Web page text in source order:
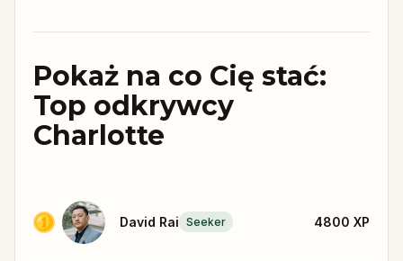
Pokaż na co Cię stać:
Top odkrywcy
Charlotte
David Rai Seeker 4800 XP